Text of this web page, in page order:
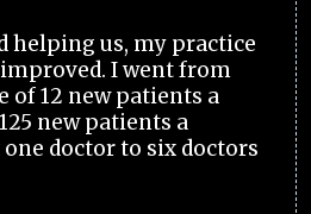
helping us, my practice
I went from
of 12 new patients a
new patients a
doctor to six doctors